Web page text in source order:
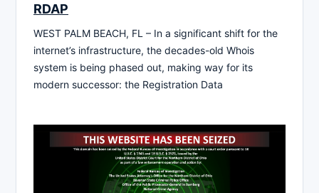
RDAP
WEST PALM BEACH, FL – In a significant shift for the
internet’s infrastructure, the decades-old Whois
system is being phased out, making way for its
modern successor: the Registration Data